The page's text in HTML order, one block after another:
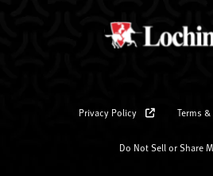
Privacy Policy Terms
Do Not Sell or Share